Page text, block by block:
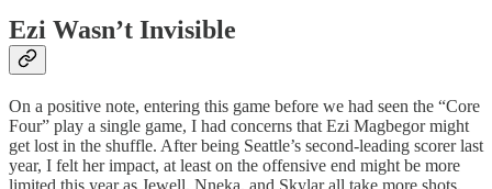
Ezi Wasn’t Invisible
On a positive note, entering this game before we had seen the “Core
Four” play a single game, I had concerns that Ezi Magbegor might
get lost in the shuffle. After being Seattle’s second-leading scorer last
year, I felt her impact, at least on the offensive end might be more